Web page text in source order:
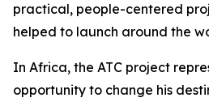
practical, people-centered
helped to launch around the
In Africa, the ATC project
opportunity to change his